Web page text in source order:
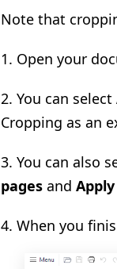
Note that
1. Open your
2. You can select
Cropping as an
3. You can also
pages and
4. When you